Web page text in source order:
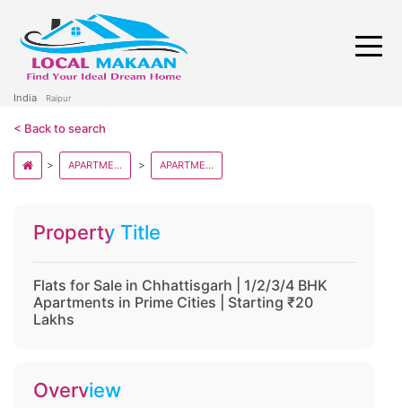
India Raipur
< Back to search
APARTMENT AND FLATS IN CHHATISGARH APARTMENT AND FLATS IN RAIPUR
Property Title
Flats for Sale in Chhattisgarh | 1/2/3/4 BHK
Apartments in Prime Cities | Starting ₹20
Lakhs
Overview